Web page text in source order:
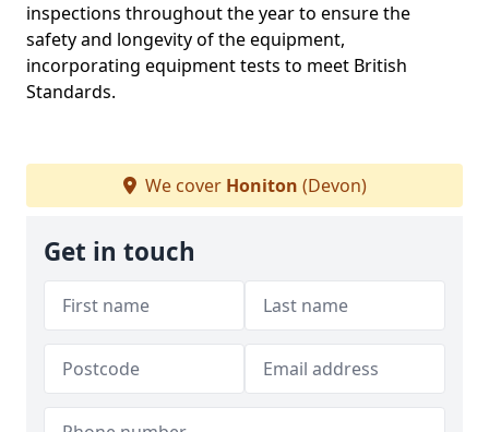
inspections throughout the year to ensure the
safety and longevity of the equipment,
incorporating equipment tests to meet British
Standards.
We cover Honiton (Devon)
Get in touch